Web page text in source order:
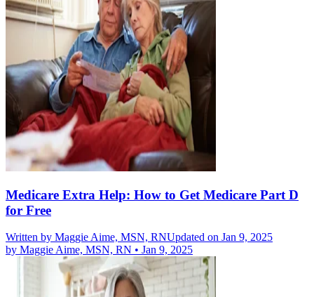
Medicare Extra Help: How to Get Medicare Part D
for Free
Written by Maggie Aime, MSN, RNUpdated on Jan 9, 2025
by Maggie Aime, MSN, RN • Jan 9, 2025